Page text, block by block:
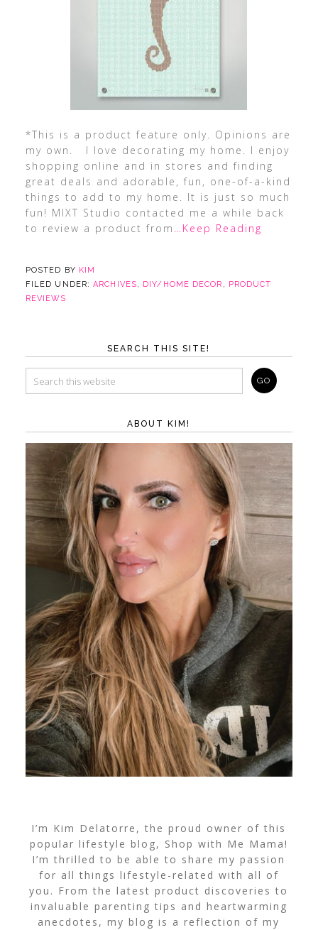
*This is a product feature only. Opinions are
my own. I love decorating my home. I enjoy
shopping online and in stores and finding
great deals and adorable, fun, one-of-a-kind
things to add to my home. It is just so much
fun! MIXT Studio contacted me a while back
to review a product from …Keep Reading
POSTED BY KIM
FILED UNDER:ARCHIVES, DIY/HOME DECOR , PRODUCT
REVIEWS
SEARCH THIS SITE!
ABOUT KIM!
I’m Kim Delatorre, the proud owner of this
popular lifestyle blog, Shop with Me Mama!
I’m thrilled to be able to share my passion
for all things lifestyle-related with all of
you. From the latest product discoveries to
invaluable parenting tips and heartwarming
anecdotes, my blog is a reflection of my